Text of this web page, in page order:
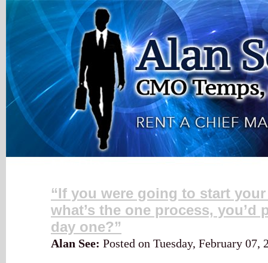
“If you were going to start
what’s the one process, you’d
day one?”
Alan See: Posted on Tuesday, February 07,